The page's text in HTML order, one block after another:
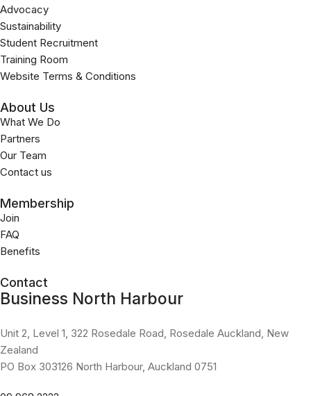
Advocacy
Sustainability
Student Recruitment
Training Room
Website Terms & Conditions
About Us
What We Do
Partners
Our Team
Contact us
Membership
Join
FAQ
Benefits
Contact
Business North Harbour
Unit 2, Level 1, 322 Rosedale Road, Rosedale Auckland, New
Zealand
PO Box 303126 North Harbour, Auckland 0751